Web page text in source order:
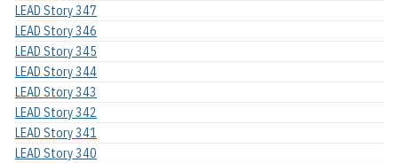
LEAD Story 347
LEAD Story 346
LEAD Story 345
LEAD Story 344
LEAD Story 343
LEAD Story 342
LEAD Story 341
LEAD Story 340